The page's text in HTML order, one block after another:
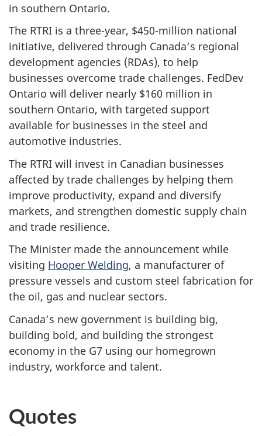
in southern Ontario.
The RTRI is a three-year, $450-million national
initiative, delivered through Canada’s regional
development agencies (RDAs), to help
businesses overcome trade challenges. FedDev
Ontario will deliver nearly $160 million in
southern Ontario, with targeted support
available for businesses in the steel and
automotive industries.
The RTRI will invest in Canadian businesses
affected by trade challenges by helping them
improve productivity, expand and diversify
markets, and strengthen domestic supply chain
and trade resilience.
The Minister made the announcement while
visiting Hooper Welding, a manufacturer of
pressure vessels and custom steel fabrication for
the oil, gas and nuclear sectors.
Canada’s new government is building big,
building bold, and building the strongest
economy in the G7 using our homegrown
industry, workforce and talent.
Quotes